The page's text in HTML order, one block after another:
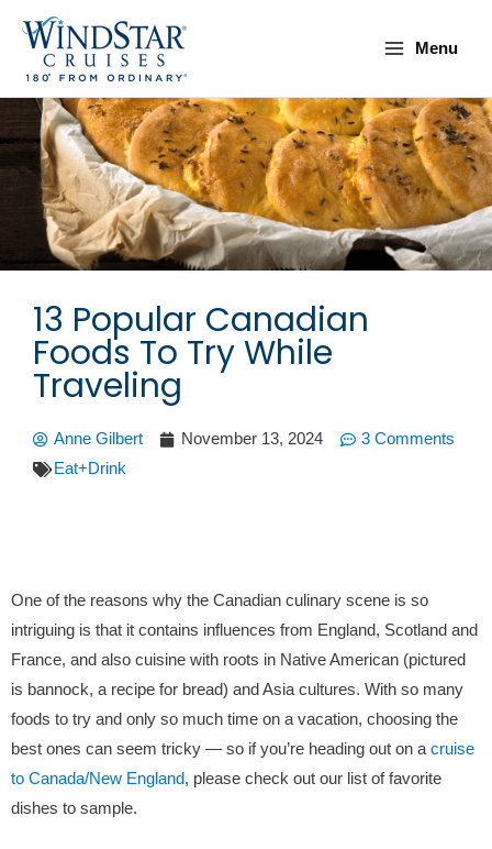
content
Menu
Menu
13 Popular Canadian
Foods To Try While
Traveling
Anne Gilbert November 13, 2024
3 Comments
Eat+Drink
One of the reasons why the Canadian culinary scene is so
intriguing is that it contains influences from England, Scotland and
France, and also cuisine with roots in Native American (pictured
is bannock, a recipe for bread) and Asia cultures. With so many
foods to try and only so much time on a vacation, choosing the
best ones can seem tricky — so if you’re heading out on a cruise
to Canada/New England, please check out our list of favorite
dishes to sample.